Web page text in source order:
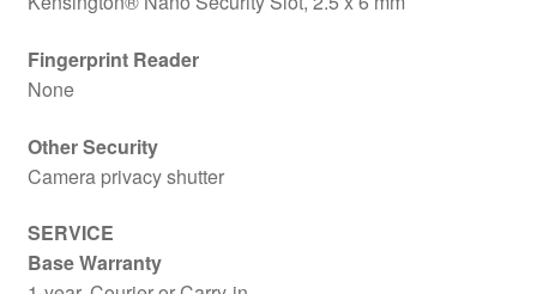
Fingerprint Reader
None
Other Security
Camera privacy shutter
SERVICE
Base Warranty